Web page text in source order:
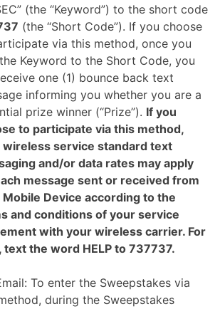
(the “Keyword”) to the short code
(the “Short Code”). If you choose
via this method, once you
Keyword to the Short Code, you
one (1) bounce back text
informing you whether you are a
prize winner (“Prize”). If you
to participate via this method,
wireless service standard text
and/or data rates may apply
message sent or received from
Device according to the
and conditions of your service
with your wireless carrier. For
text the word HELP to 737737.
To enter the Sweepstakes via
during the Sweepstakes